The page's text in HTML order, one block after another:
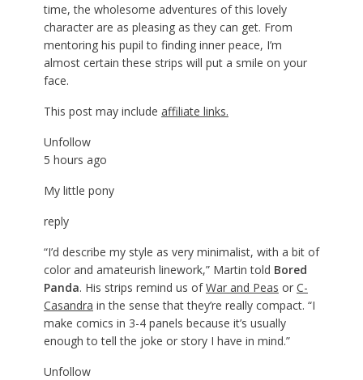
time, the wholesome adventures of this lovely
character are as pleasing as they can get. From
mentoring his pupil to finding inner peace, I’m
almost certain these strips will put a smile on your
face.
This post may include affiliate links.
Unfollow
5 hours ago
My little pony
reply
“I’d describe my style as very minimalist, with a bit of
color and amateurish linework,” Martin told Bored
Panda. His strips remind us ofWar and Peas or C-
Casandra in the sense that they’re really compact. “I
make comics in 3-4 panels because it’s usually
enough to tell the joke or story I have in mind.”
Unfollow